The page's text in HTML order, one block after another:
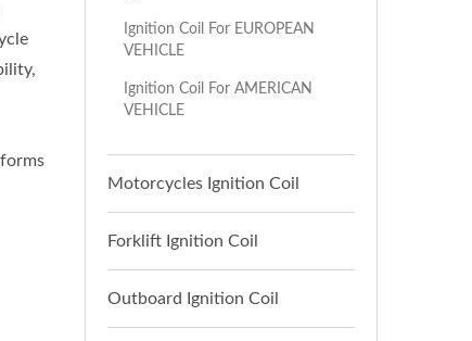
Ignition Coil For EUROPEAN
VEHICLE
Ignition Coil For AMERICAN
VEHICLE
Motorcycles Ignition Coil
Forklift Ignition Coil
Outboard Ignition Coil